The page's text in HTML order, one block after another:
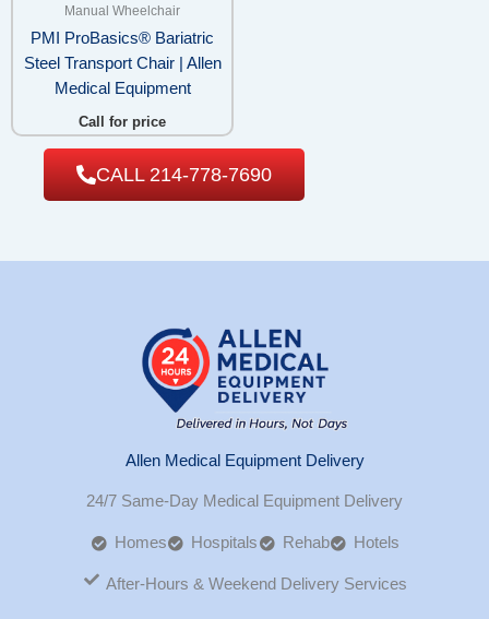
Manual Wheelchair
PMI ProBasics® Bariatric
Steel Transport Chair | Allen
Medical Equipment
Call for price
CALL 214-778-7690
Allen Medical Equipment Delivery
24/7 Same-Day Medical Equipment Delivery
Homes Hospitals Rehab Hotels
After-Hours & Weekend Delivery Services